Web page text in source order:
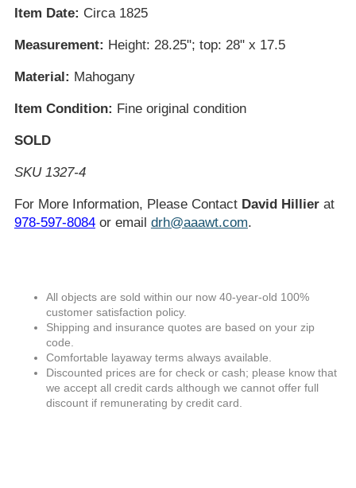
Item Date: Circa 1825
Measurement: Height: 28.25"; top: 28" x 17.5
Material: Mahogany
Item Condition: Fine original condition
SOLD
SKU 1327-4
For More Information, Please Contact David Hillierat
978-597-8084or email drh@aaawt.com.
All objects are sold within our now 40-year-old 100%
customer satisfaction policy.
Shipping and insurance quotes are based on your zip
code.
Comfortable layaway terms always available.
Discounted prices are for check or cash; please know that
we accept all credit cards although we cannot offer full
discount if remunerating by credit card.